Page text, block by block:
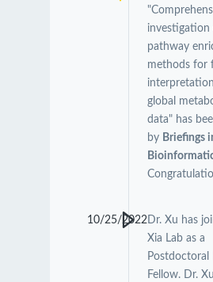
investigation
pathway
methods for
global
data" has
by Briefings
10/25/2022Dr. Xu has
Xia Lab as a
Postdoctoral
Fellow. Dr.